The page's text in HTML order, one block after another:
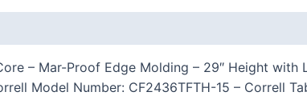
– Mar-Proof Edge Molding – 29″ Height with
Model Number: CF2436TFTH-15 – Correll